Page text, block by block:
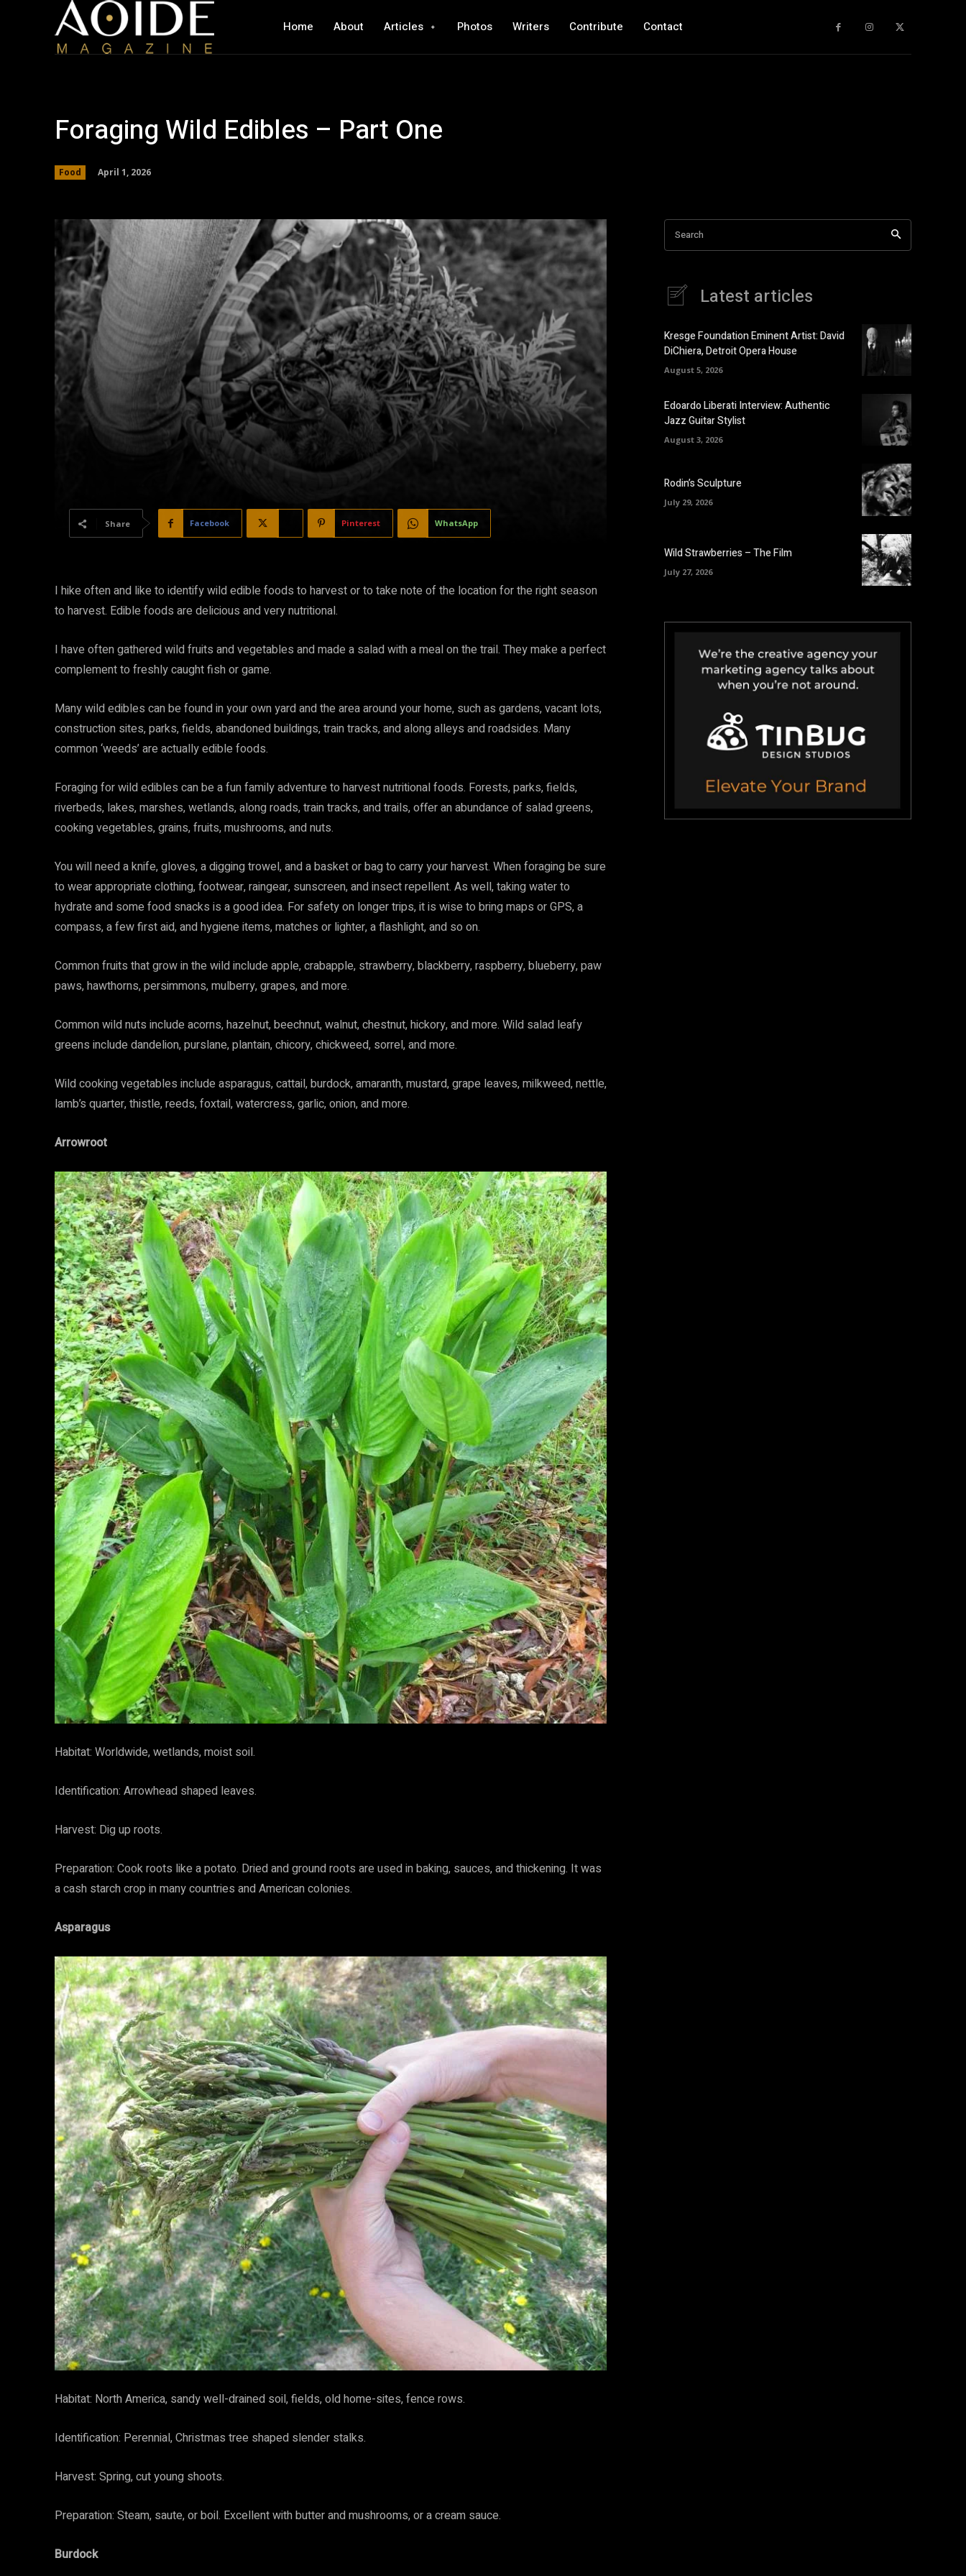
Home About Articles Photos Writers Contribute Contact
Foraging Wild Edibles – Part One
Food April 1, 2026
Share Facebook Pinterest WhatsApp
I hike often and like to identify wild edible foods to harvest or to take note of the location for the right season
to harvest. Edible foods are delicious and very nutritional.
I have often gathered wild fruits and vegetables and made a salad with a meal on the trail. They make a perfect
complement to freshly caught fish or game.
Many wild edibles can be found in your own yard and the area around your home, such as gardens, vacant lots,
construction sites, parks, fields, abandoned buildings, train tracks, and along alleys and roadsides. Many
common ‘weeds’ are actually edible foods.
Foraging for wild edibles can be a fun family adventure to harvest nutritional foods. Forests, parks, fields,
riverbeds, lakes, marshes, wetlands, along roads, train tracks, and trails, offer an abundance of salad greens,
cooking vegetables, grains, fruits, mushrooms, and nuts.
You will need a knife, gloves, a digging trowel, and a basket or bag to carry your harvest. When foraging be sure
to wear appropriate clothing, footwear, raingear, sunscreen, and insect repellent. As well, taking water to
hydrate and some food snacks is a good idea. For safety on longer trips, it is wise to bring maps or GPS, a
compass, a few first aid, and hygiene items, matches or lighter, a flashlight, and so on.
Common fruits that grow in the wild include apple, crabapple, strawberry, blackberry, raspberry, blueberry, paw
paws, hawthorns, persimmons, mulberry, grapes, and more.
Common wild nuts include acorns, hazelnut, beechnut, walnut, chestnut, hickory, and more. Wild salad leafy
greens include dandelion, purslane, plantain, chicory, chickweed, sorrel, and more.
Wild cooking vegetables include asparagus, cattail, burdock, amaranth, mustard, grape leaves, milkweed, nettle,
lamb’s quarter, thistle, reeds, foxtail, watercress, garlic, onion, and more.
Arrowroot
Habitat: Worldwide, wetlands, moist soil.
Identification: Arrowhead shaped leaves.
Harvest: Dig up roots.
Preparation: Cook roots like a potato. Dried and ground roots are used in baking, sauces, and thickening. It was
a cash starch crop in many countries and American colonies.
Asparagus
Habitat: North America, sandy well-drained soil, fields, old home-sites, fence rows.
Identification: Perennial, Christmas tree shaped slender stalks.
Harvest: Spring, cut young shoots.
Preparation: Steam, saute, or boil. Excellent with butter and mushrooms, or a cream sauce.
Burdock
Search
Latest articles
Kresge Foundation Eminent Artist: David
DiChiera, Detroit Opera House
August 5, 2026
Edoardo Liberati Interview: Authentic
Jazz Guitar Stylist
August 3, 2026
Rodin’s Sculpture
July 29, 2026
Wild Strawberries – The Film
July 27, 2026